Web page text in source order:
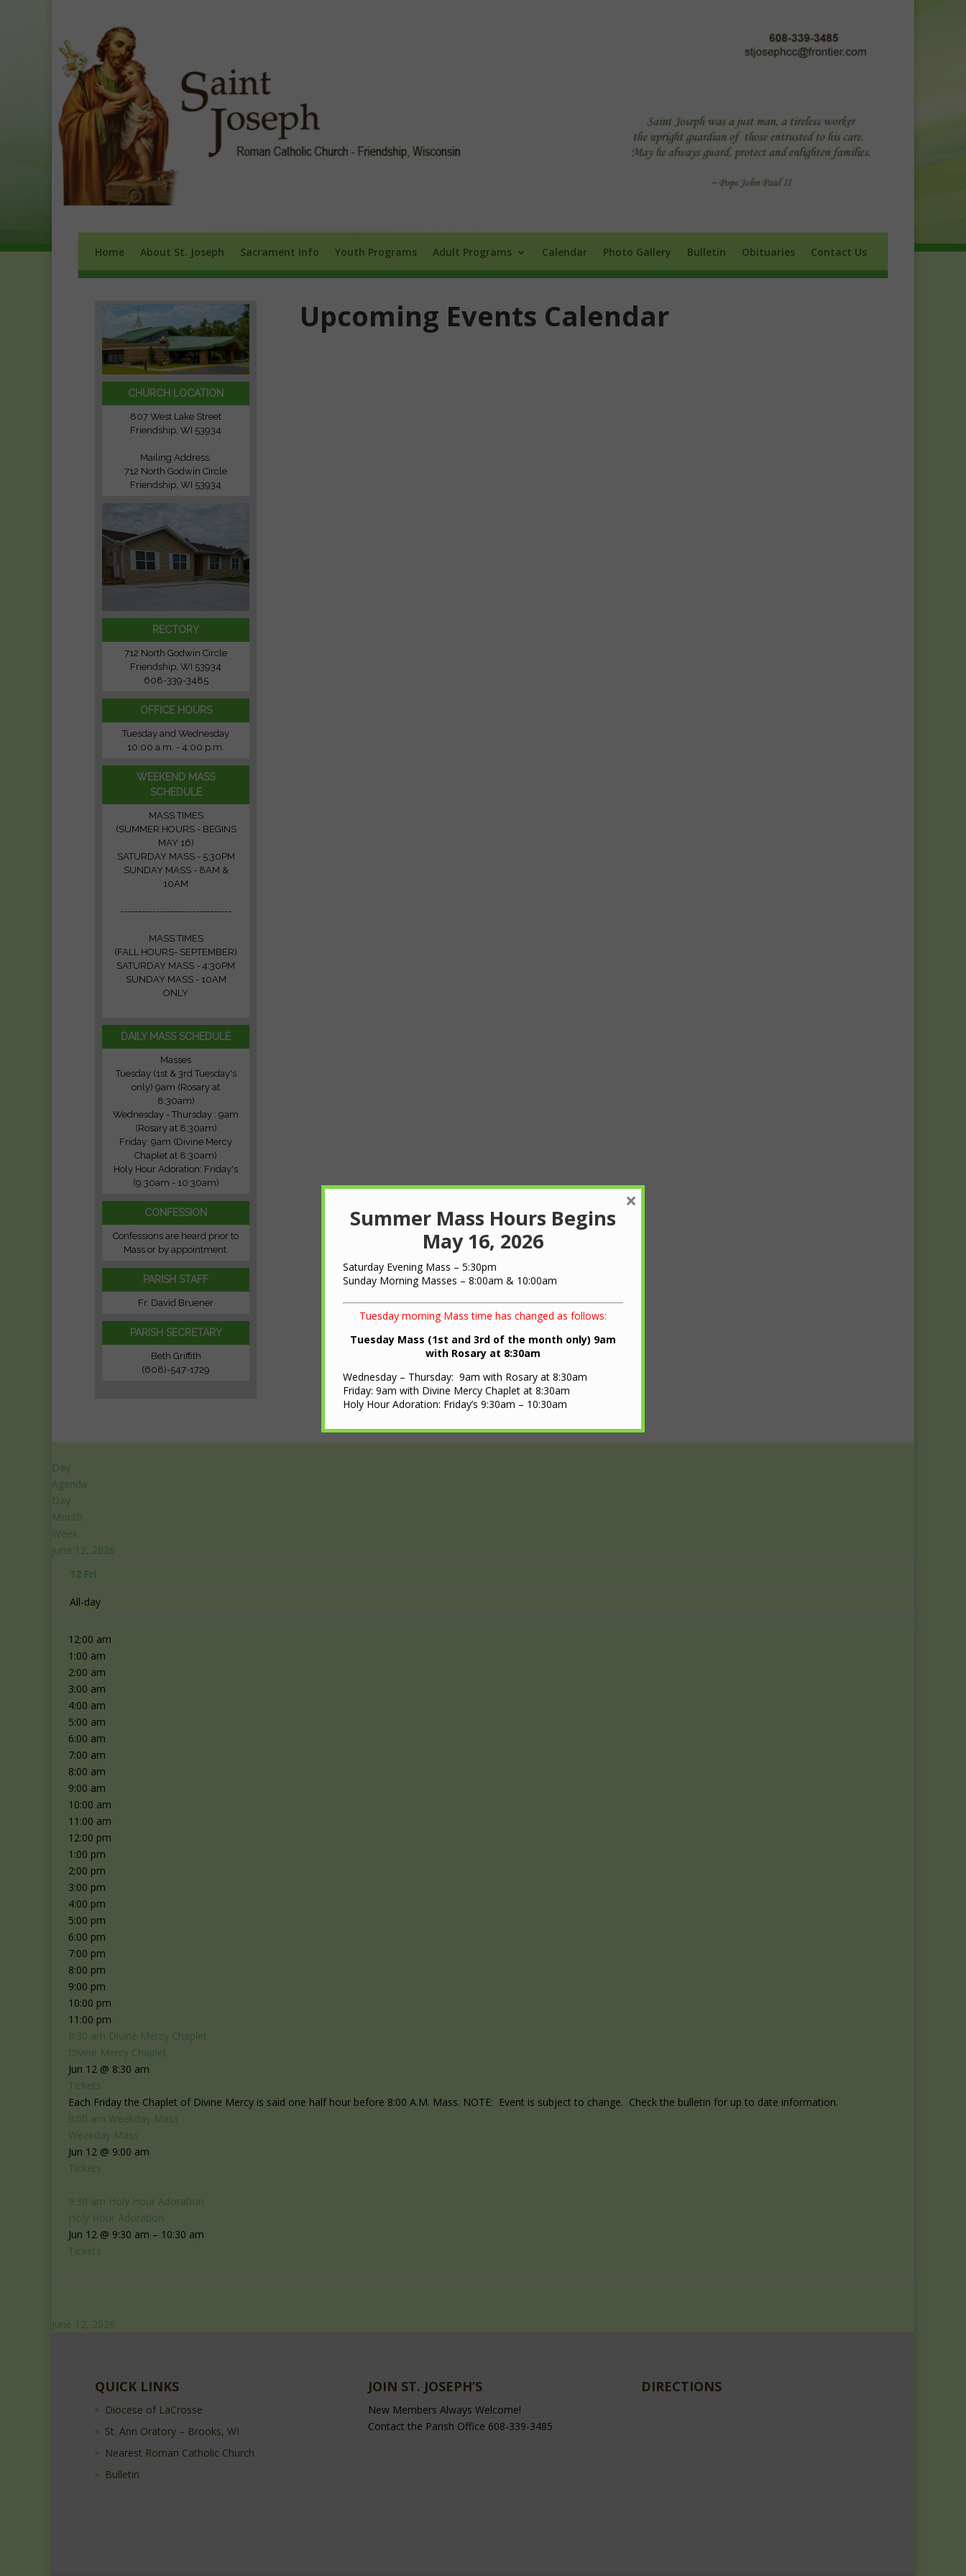
Home About St. Joseph Sacrament Info Youth Programs Adult Programs Calendar Photo Gallery Bulletin Obituaries Contact Us
CHURCH LOCATION
807 West Lake Street
Friendship, WI 53934
Mailing Address:
712 North Godwin Circle
Friendship, WI 53934
RECTORY
712 North Godwin Circle
Friendship, WI 53934
608-339-3485
OFFICE HOURS
Tuesday and Wednesday
10:00 a.m. - 4:00 p.m.
WEEKEND MASS
SCHEDULE
MASS TIMES
(SUMMER HOURS - BEGINS
MAY 16)
SATURDAY MASS - 5:30PM
SUNDAY MASS - 8AM &
10AM
-------------------------------
MASS TIMES
(FALL HOURS- SEPTEMBER)
SATURDAY MASS - 4:30PM
SUNDAY MASS - 10AM
ONLY
DAILY MASS SCHEDULE
Masses
Tuesday (1st & 3rd Tuesday's
only) 9am (Rosary at
8:30am)
Wednesday - Thursday : 9am
(Rosary at 8:30am)
Friday: 9am (Divine Mercy
Chaplet at 8:30am)
Holy Hour Adoration: Friday's
(9:30am - 10:30am)
CONFESSION
Confessions are heard prior to
Mass or by appointment.
PARISH STAFF
Fr. David Bruener
PARISH SECRETARY
Beth Griffith
(608)-547-1729
Upcoming Events Calendar
Day
Agenda
Day
Month
Week
June 12, 2026
12 Fri
All-day
12:00 am
1:00 am
2:00 am
3:00 am
4:00 am
5:00 am
6:00 am
7:00 am
8:00 am
9:00 am
10:00 am
11:00 am
12:00 pm
1:00 pm
2:00 pm
3:00 pm
4:00 pm
5:00 pm
6:00 pm
7:00 pm
8:00 pm
9:00 pm
10:00 pm
11:00 pm
8:30 am Divine Mercy Chaplet
Divine Mercy Chaplet
Jun 12 @ 8:30 am
Tickets
Each Friday the Chaplet of Divine Mercy is said one half hour before 8:00 A.M. Mass. NOTE: Event is subject to change. Check the bulletin for up to date information.
9:00 am Weekday Mass
Weekday Mass
Jun 12 @ 9:00 am
Tickets
9:30 am Holy Hour Adoration
Holy Hour Adoration
Jun 12 @ 9:30 am – 10:30 am
Tickets
June 12, 2026
QUICK LINKS
Diocese of LaCrosse
St. Ann Oratory – Brooks, WI
Nearest Roman Catholic Church
Bulletin
JOIN ST. JOSEPH’S
New Members Always Welcome!
Contact the Parish Office 608-339-3485
DIRECTIONS
Summer Mass Hours Begins
May 16, 2026
Saturday Evening Mass – 5:30pm
Sunday Morning Masses – 8:00am & 10:00am
Tuesday morning Mass time has changed as follows:
Tuesday Mass (1st and 3rd of the month only) 9am
with Rosary at 8:30am
Wednesday – Thursday: 9am with Rosary at 8:30am
Friday: 9am with Divine Mercy Chaplet at 8:30am
Holy Hour Adoration: Friday’s 9:30am – 10:30am
×